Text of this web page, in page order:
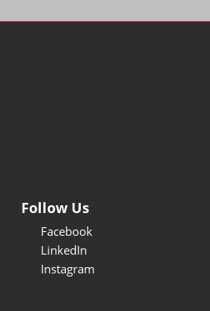
Follow Us
Facebook
LinkedIn
Instagram